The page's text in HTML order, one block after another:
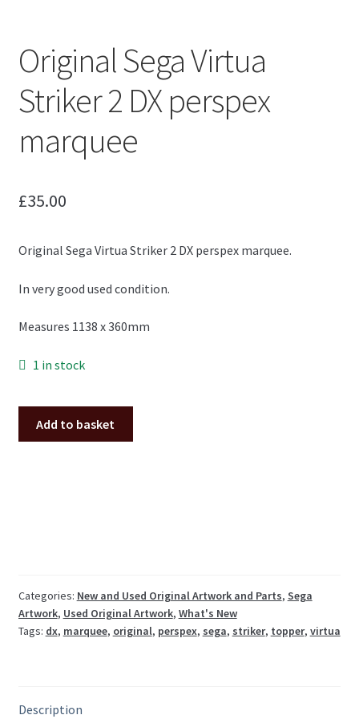
Original Sega Virtua
Striker 2 DX perspex
marquee
£35.00
Original Sega Virtua Striker 2 DX perspex marquee.
In very good used condition.
Measures 1138 x 360mm
1 in stock
Add to basket
Categories: New and Used Original Artwork and Parts, Sega
Artwork, Used Original Artwork, What's New
Tags: dx, marquee, original, perspex, sega, striker, topper, virtua
Description